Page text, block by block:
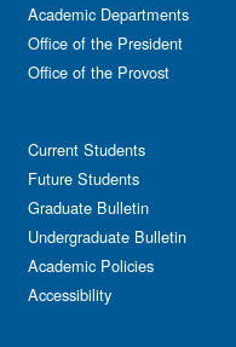
Academic Departments
Office of the President
Office of the Provost
Current Students
Future Students
Graduate Bulletin
Undergraduate Bulletin
Academic Policies
Accessibility